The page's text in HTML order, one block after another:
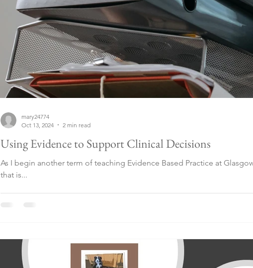
Using Evidence to Support Clinical Decisions
As I begin another term of teaching Evidence Based Practice at
that is...
mary24774
Oct 13, 2024
2 min read